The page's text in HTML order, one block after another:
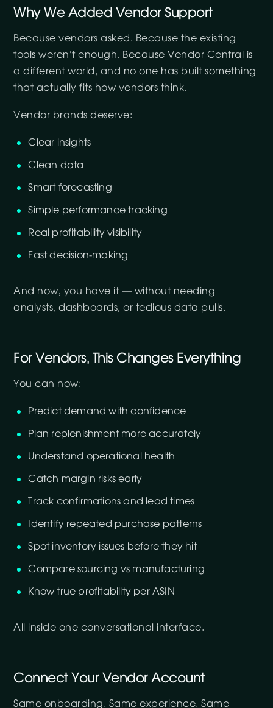
Why We Added Vendor Support
Because vendors asked. Because the existing
tools weren’t enough. Because Vendor Central is
a different world, and no one has built something
that actually fits how vendors think.
Vendor brands deserve:
Clear insights
Clean data
Smart forecasting
Simple performance tracking
Real profitability visibility
Fast decision-making
And now, you have it — without needing
analysts, dashboards, or tedious data pulls.
For Vendors, This Changes Everything
You can now:
Predict demand with confidence
Plan replenishment more accurately
Understand operational health
Catch margin risks early
Track confirmations and lead times
Identify repeated purchase patterns
Spot inventory issues before they hit
Compare sourcing vs manufacturing
Know true profitability per ASIN
All inside one conversational interface.
Connect Your Vendor Account
Same onboarding. Same experience. Same